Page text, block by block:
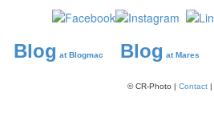
Blog at Blogmac Blog at Mares
© CR-Photo | Contact |